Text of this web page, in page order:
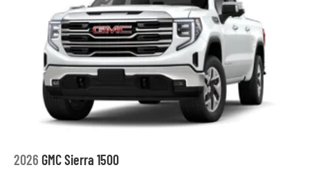
2026 GMC Sierra 1500